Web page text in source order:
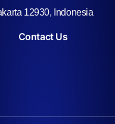
12930, Indonesia
Contact Us